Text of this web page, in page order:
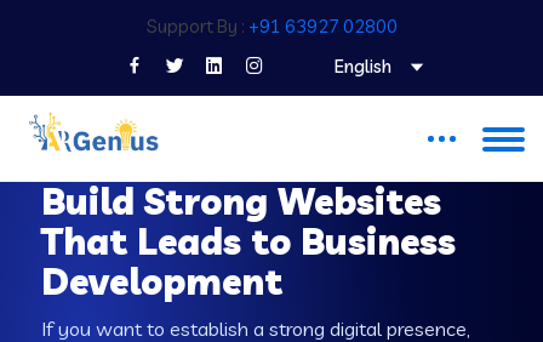
Support By : +91 63927 02800
English
Build Strong Websites
That Leads to Business
Development
If you want to establish a strong digital presence,